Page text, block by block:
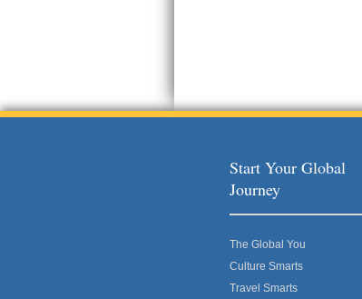
Start Your Global
Journey
The Global You
Culture Smarts
Travel Smarts